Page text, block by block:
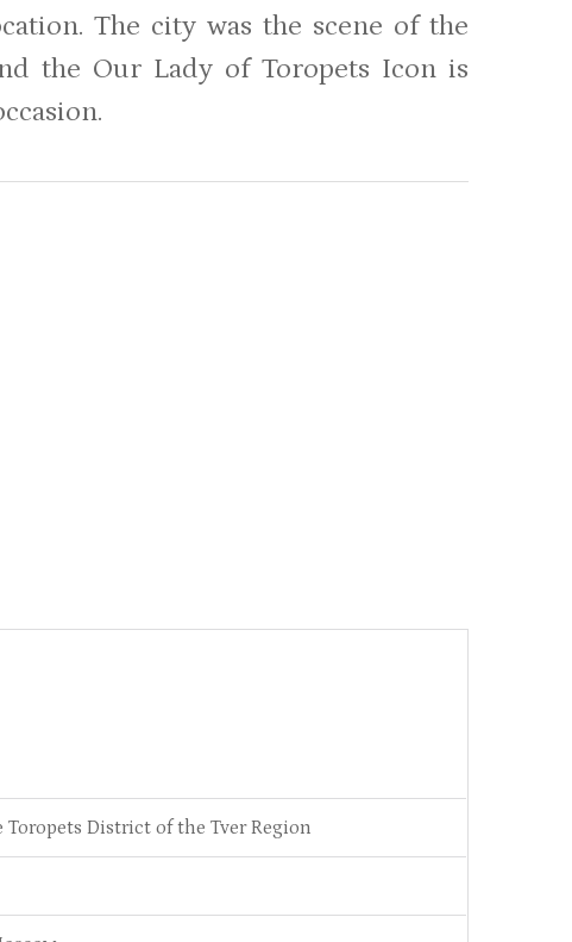
The city was the scene of the
the Our Lady of Toropets Icon is
District of the Tver Region